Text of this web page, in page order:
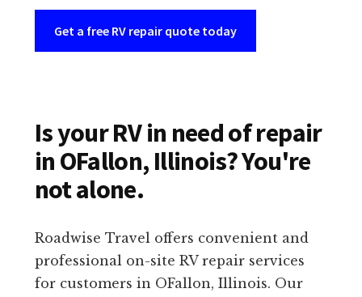
Get a free RV repair quote today
Is your RV in need of repair
in OFallon, Illinois? You're
not alone.
Roadwise Travel offers convenient and
professional on-site RV repair services
for customers in OFallon, Illinois. Our